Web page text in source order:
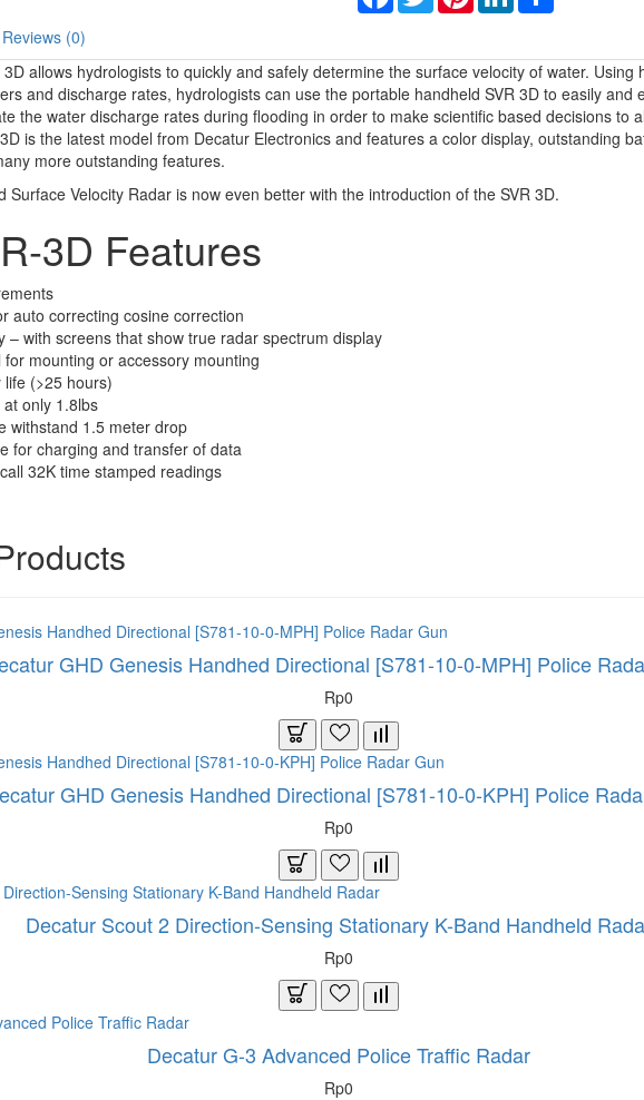
Reviews (0)
allows hydrologists to quickly and safely determine the surface velocity of water. Using
and discharge rates, hydrologists can use the portable handheld SVR 3D to easily and
the water discharge rates during flooding in order to make scientific based decisions to
is the latest model from Decatur Electronics and features a color display, outstanding
more outstanding features.
Surface Velocity Radar is now even better with the introduction of the SVR 3D.
3D Features
auto correcting cosine correction
– with screens that show true radar spectrum display
for mounting or accessory mounting
(>25 hours)
only 1.8lbs
withstand 1.5 meter drop
for charging and transfer of data
32K time stamped readings
GHD Genesis Handhed Directional [S781-10-0-MPH] Police
Rp0
GHD Genesis Handhed Directional [S781-10-0-KPH] Police
Rp0
Decatur Scout 2 Direction-Sensing Stationary K-Band Handheld
Rp0
Decatur G-3 Advanced Police Traffic Radar
Rp0